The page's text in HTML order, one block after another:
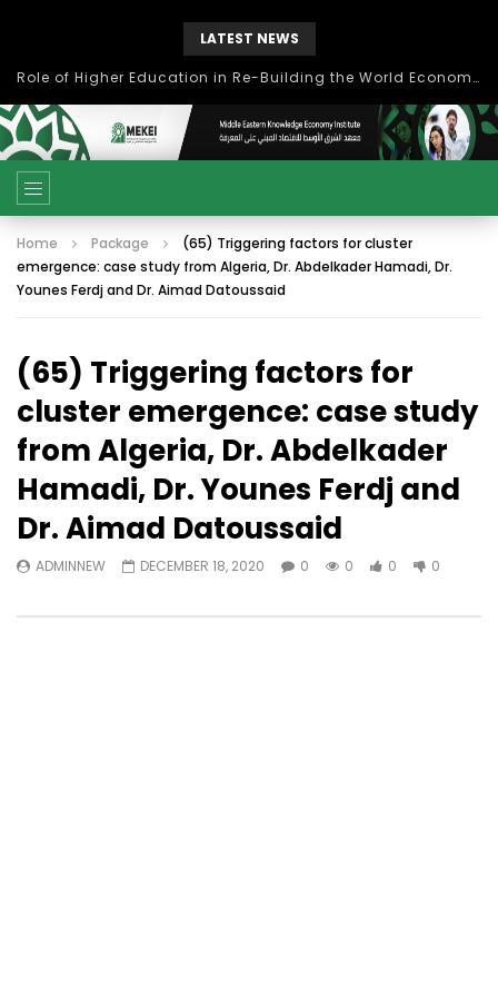
LATEST NEWS
Role of Higher Education in Re-Building the World Economy Post Covid-19
Home Package
(65) Triggering factors for cluster
emergence: case study from Algeria, Dr. Abdelkader Hamadi, Dr.
Younes Ferdj and Dr. Aimad Datoussaid
(65) Triggering factors for
cluster emergence: case study
from Algeria, Dr. Abdelkader
Hamadi, Dr. Younes Ferdj and
Dr. Aimad Datoussaid
ADMINNEW DECEMBER 18, 2020 0 0 0 0